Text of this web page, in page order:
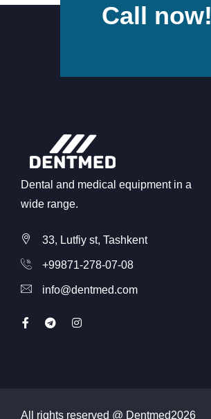
Call now!
Dental and medical equipment in a
wide range.
33, Lutfiy st, Tashkent
+99871-278-07-08
info@dentmed.com
All rights reserved @ Dentmed2026